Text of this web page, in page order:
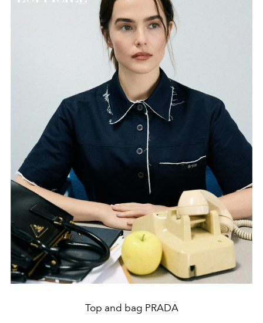
Top and bag PRADA